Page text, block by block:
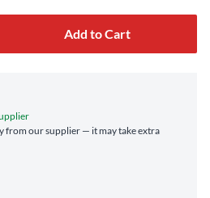
Add to Cart
from our supplier — it may take extra